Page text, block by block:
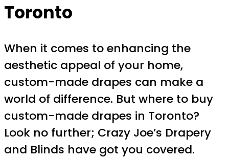
Toronto
When it comes to enhancing the
aesthetic appeal of your home,
custom-made drapes can make a
world of difference. But where to buy
custom-made drapes in Toronto?
Look no further; Crazy Joe’s Drapery
and Blinds have got you covered.